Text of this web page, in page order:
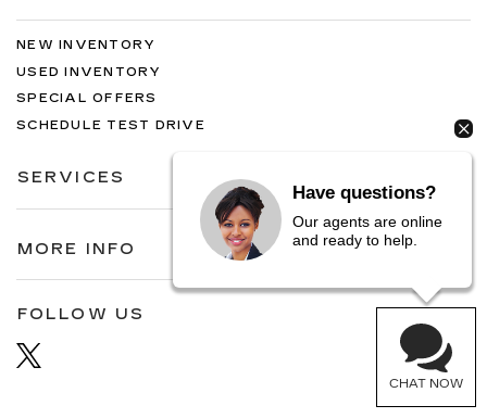
NEW INVENTORY
USED INVENTORY
SPECIAL OFFERS
SCHEDULE TEST DRIVE
SERVICES
MORE INFO
FOLLOW US
Have questions?
Our agents are online
and ready to help.
CHAT NOW